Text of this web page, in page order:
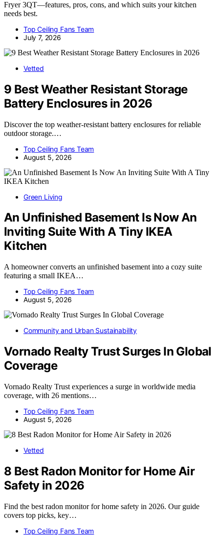
Fryer 3QT—features, pros, cons, and which suits your kitchen
needs best.
Top Ceiling Fans Team
July 7, 2026
Vetted
9 Best Weather Resistant Storage
Battery Enclosures in 2026
Discover the top weather-resistant battery enclosures for reliable
outdoor storage.…
Top Ceiling Fans Team
August 5, 2026
Green Living
An Unfinished Basement Is Now An
Inviting Suite With A Tiny IKEA
Kitchen
A homeowner converts an unfinished basement into a cozy suite
featuring a small IKEA…
Top Ceiling Fans Team
August 5, 2026
Community and Urban Sustainability
Vornado Realty Trust Surges In Global
Coverage
Vornado Realty Trust experiences a surge in worldwide media
coverage, with 26 mentions…
Top Ceiling Fans Team
August 5, 2026
Vetted
8 Best Radon Monitor for Home Air
Safety in 2026
Find the best radon monitor for home safety in 2026. Our guide
covers top picks, key…
Top Ceiling Fans Team